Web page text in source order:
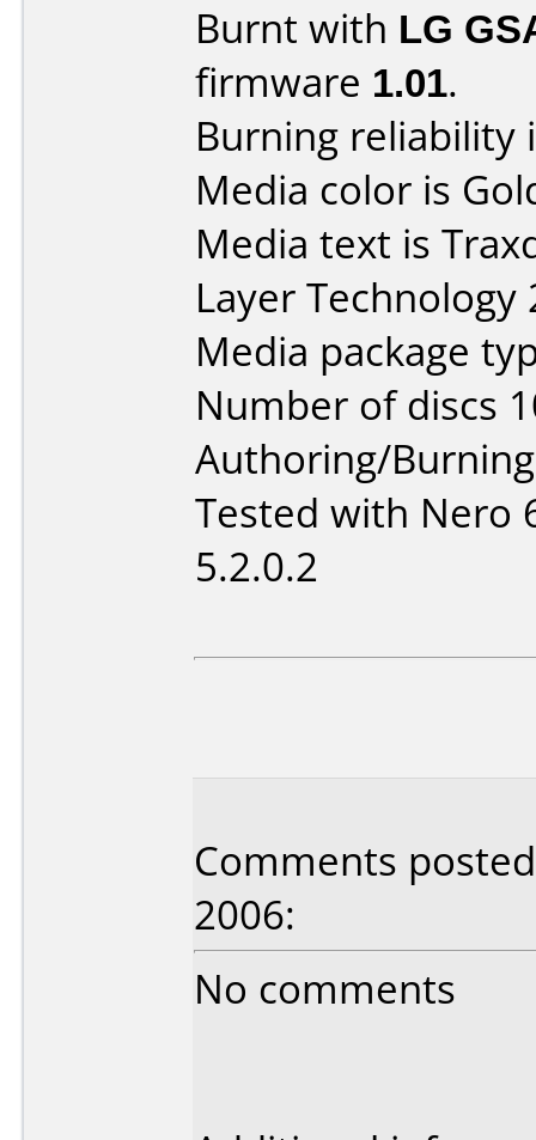
Burnt with LG
firmware 1.01.
Burning reliability
Media color is
Media text is
Layer
Media package
Number of discs
Authoring/
Tested with Nero
5.2.0.2
Comments
2006:
No comments